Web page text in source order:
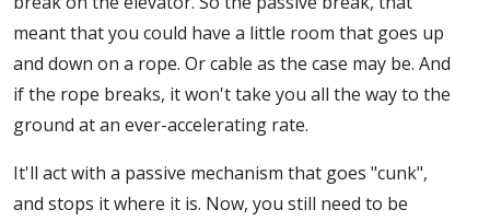
meant that you could have a little room that goes up
and down on a rope. Or cable as the case may be. And
if the rope breaks, it won't take you all the way to the
ground at an ever-accelerating rate.
It'll act with a passive mechanism that goes "cunk",
and stops it where it is. Now, you still need to be